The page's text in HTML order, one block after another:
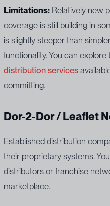
Limitations: Relatively new
coverage is still building in
is slightly steeper than
functionality. You can explore
distribution services
committing.
Dor-2-Dor / Leaflet
Established distribution
their proprietary systems.
distributors or franchise
marketplace.